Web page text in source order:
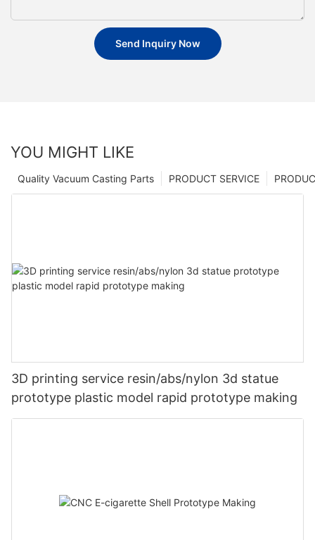
Send Inquiry Now
YOU MIGHT LIKE
PRODUCT SERVICE
Quality Vacuum Casting Parts
3D printing service resin/abs/nylon 3d statue
prototype plastic model rapid prototype making